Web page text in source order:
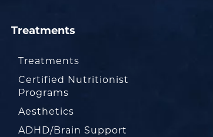
Treatments
Treatments
Certified Nutritionist
Programs
Aesthetics
ADHD/Brain Support